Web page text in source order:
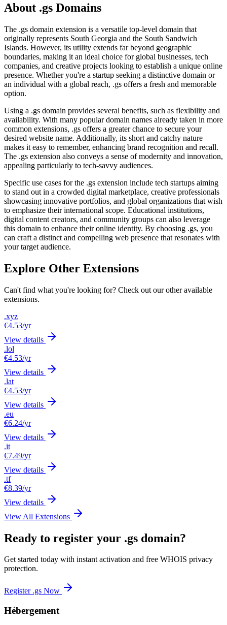
About .gs Domains
The .gs domain extension is a versatile top-level domain that
originally represents South Georgia and the South Sandwich
Islands. However, its utility extends far beyond geographic
boundaries, making it an ideal choice for global businesses, tech
companies, and creative projects looking to establish a unique online
presence. Whether you're a startup seeking a distinctive domain or
an individual with a global reach, .gs offers a fresh and memorable
option.
Using a .gs domain provides several benefits, such as flexibility and
availability. With many popular domain names already taken in more
common extensions, .gs offers a greater chance to secure your
desired website name. Additionally, its short and catchy nature
makes it easy to remember, enhancing brand recognition and recall.
The .gs extension also conveys a sense of modernity and innovation,
appealing particularly to tech-savvy audiences.
Specific use cases for the .gs extension include tech startups aiming
to stand out in a crowded digital marketplace, creative professionals
showcasing innovative portfolios, and global organizations that wish
to emphasize their international scope. Educational institutions,
digital content creators, and community groups can also leverage
this domain to enhance their online identity. By choosing .gs, you
can craft a distinct and compelling web presence that resonates with
your target audience.
Explore Other Extensions
Can't find what you're looking for? Check out our other available
extensions.
.xyz
€4.53/yr
View details
.lol
€4.53/yr
View details
.lat
€4.53/yr
View details
.eu
€6.24/yr
View details
.it
€7.49/yr
View details
.tf
€8.39/yr
View details
View All Extensions
Ready to register your .gs domain?
Get started today with instant activation and free WHOIS privacy
protection.
Register .gs Now
Hébergement